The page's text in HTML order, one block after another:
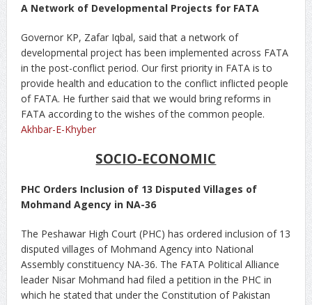
A Network of Developmental Projects for FATA
Governor KP, Zafar Iqbal, said that a network of
developmental project has been implemented across FATA
in the post-conflict period. Our first priority in FATA is to
provide health and education to the conflict inflicted people
of FATA. He further said that we would bring reforms in
FATA according to the wishes of the common people.
Akhbar-E-Khyber
SOCIO-ECONOMIC
PHC Orders Inclusion of 13 Disputed Villages of
Mohmand Agency in NA-36
The Peshawar High Court (PHC) has ordered inclusion of 13
disputed villages of Mohmand Agency into National
Assembly constituency NA-36. The FATA Political Alliance
leader Nisar Mohmand had filed a petition in the PHC in
which he stated that under the Constitution of Pakistan